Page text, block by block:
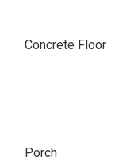
Concrete Floor
Porch